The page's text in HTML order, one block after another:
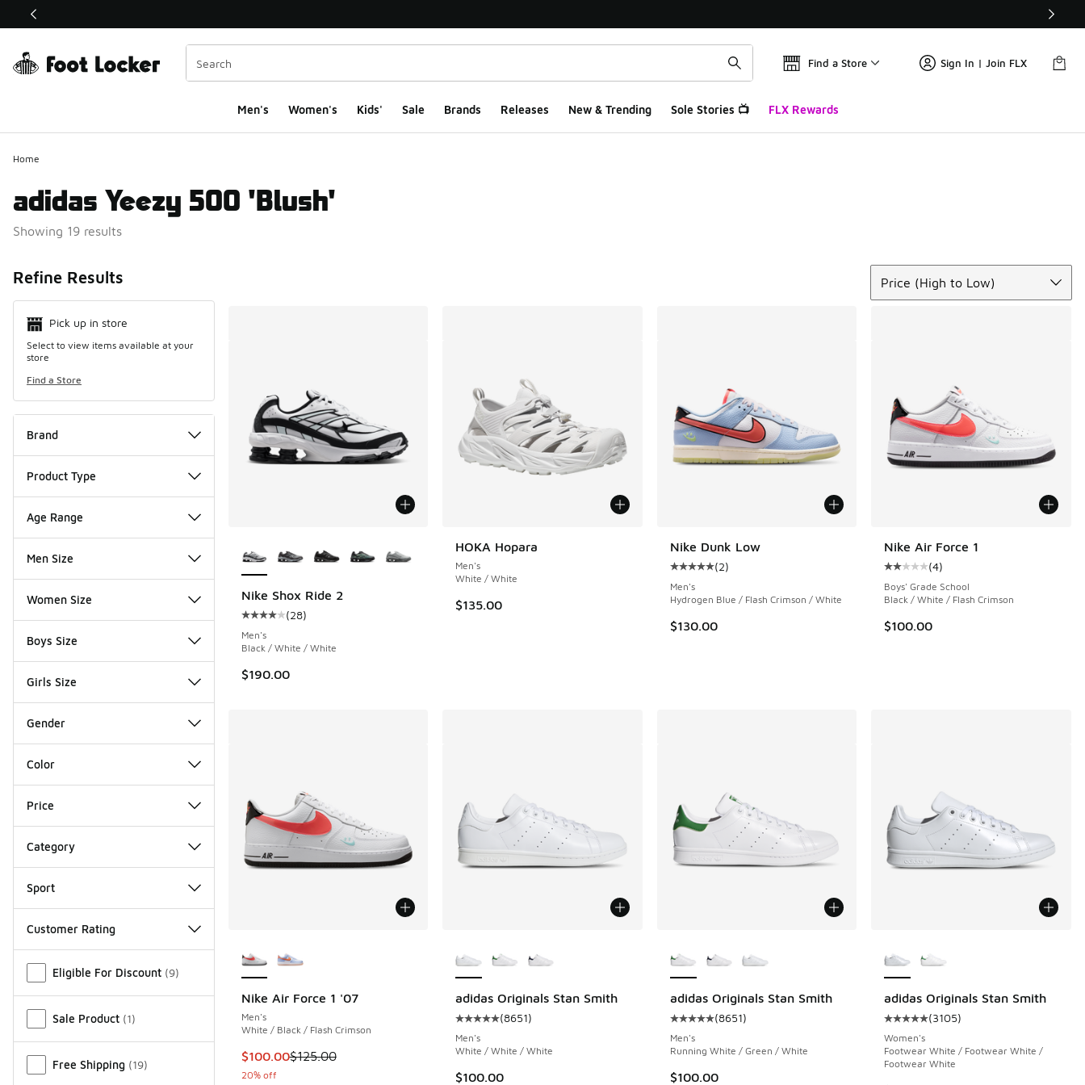
This link will open in a new window
Find a Store Sign In | Join FLX
Men's Women's Kids' Sale Brands Releases New & Trending Sole Stories 📺 FLX Rewards
Home
adidas Yeezy 500 'Blush'
Showing 19 results
Refine Results
Pick up in store
Select to view items available at your
store
Find a Store
Brand
Product Type
Age Range
Men Size
Women Size
Boys Size
Girls Size
Gender
Color
Price
Category
Sport
Customer Rating
Eligible For Discount (9)
Sale Product (1)
Free Shipping (19)
Price (High to Low)
Nike Shox Ride 2
Average customer rating - [4 out of 5 stars], 28 reviews
(28)
Men's
Black / White / White
$190.00
HOKA Hopara
Men's
White / White
$135.00
Nike Dunk Low
Average customer rating - [5 out of 5 stars], 2 reviews
(2)
Men's
Hydrogen Blue / Flash Crimson / White
$130.00
Nike Air Force 1
Average customer rating - [2 out
(4)
Boys' Grade School
Black / White / Flash Crimson
$100.00
Nike Air Force 1 '07
Men's
White / Black / Flash Crimson
This item is on sale. Price dropped from $125.00 to $100.00
$100.00$125.00
20% off
adidas Originals Stan Smith
Average customer rating - [5 out of 5 stars], 8651 reviews
(8651)
Men's
White / White / White
$100.00
adidas Originals Stan Smith
Average customer rating - [5 out of 5 stars], 8651 reviews
(8651)
Men's
Running White / Green / White
$100.00
adidas Originals Stan Smith
Average customer rating - [5 out
(3105)
Women's
Footwear White / Footwear White /
Footwear White